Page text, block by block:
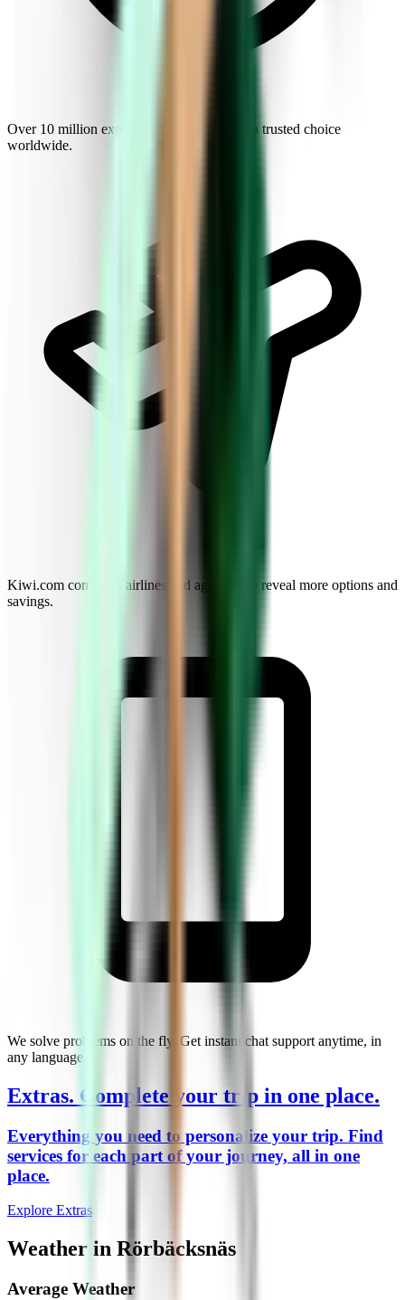
Over 10 million explorers make Kiwi.com a trusted choice
worldwide.
Kiwi.com compares airlines and agencies to reveal more options and
savings.
We solve problems on the fly. Get instant chat support anytime, in
any language.
Extras. Complete your trip in one place.
Everything you need to personalize your trip. Find
services for each part of your journey, all in one
place.
Explore Extras
Weather in Rörbäcksnäs
Average Weather